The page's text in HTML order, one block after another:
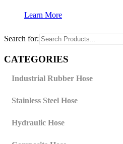
Learn More
Search for:
CATEGORIES
Industrial Rubber Hose
Stainless Steel Hose
Hydraulic Hose